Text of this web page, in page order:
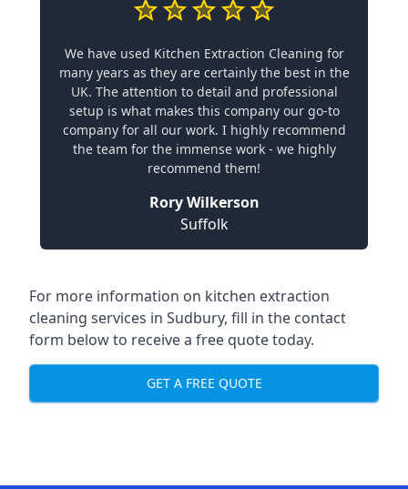
We have used Kitchen Extraction Cleaning for
many years as they are certainly the best in the
UK. The attention to detail and professional
setup is what makes this company our go-to
company for all our work. I highly recommend
the team for the immense work - we highly
recommend them!
Rory Wilkerson
Suffolk
For more information on kitchen extraction
cleaning services in Sudbury, fill in the contact
form below to receive a free quote today.
GET A FREE QUOTE